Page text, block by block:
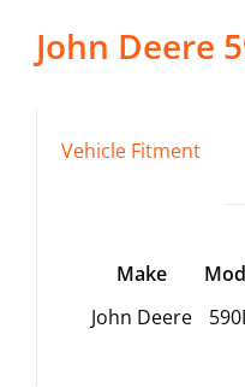
John Deere
Vehicle Fitment
Make
John Deere